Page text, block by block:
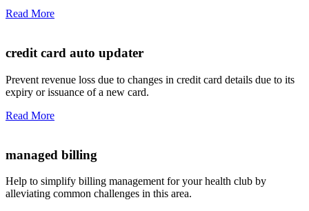
Read More
credit card auto updater
Prevent revenue loss due to changes in credit card details due to its
expiry or issuance of a new card.
Read More
managed billing
Help to simplify billing management for your health club by
alleviating common challenges in this area.